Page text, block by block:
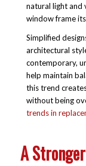
natural light and
window frame
Simplified
architectural
contemporary,
help maintain
this trend
without being
trends in
A